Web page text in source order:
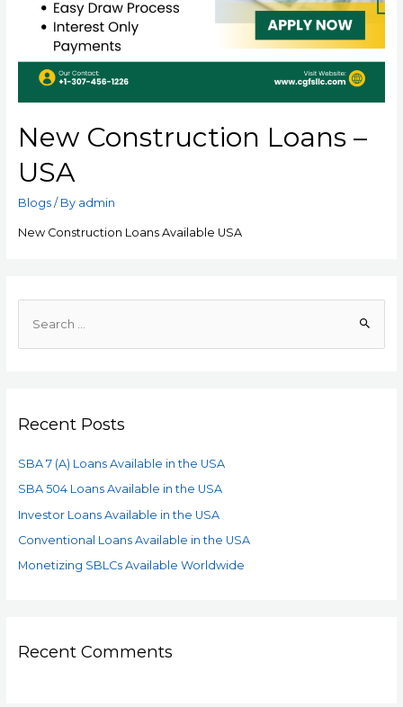
New Construction Loans –
USA
Blogs/ By admin
New Construction Loans Available USA
Recent Posts
SBA 7 (A) Loans Available in the USA
SBA 504 Loans Available in the USA
Investor Loans Available in the USA
Conventional Loans Available in the USA
Monetizing SBLCs Available Worldwide
Recent Comments